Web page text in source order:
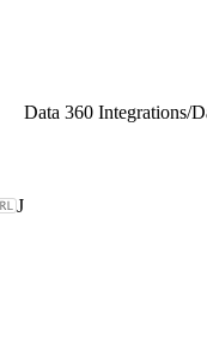
J
Data 360 Integrations/